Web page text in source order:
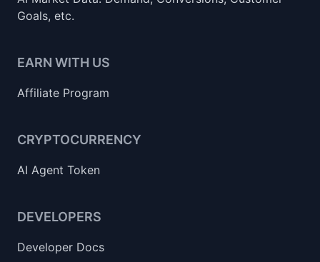
Goals, etc.
EARN WITH US
Affiliate Program
CRYPTOCURRENCY
AI Agent Token
DEVELOPERS
Developer Docs